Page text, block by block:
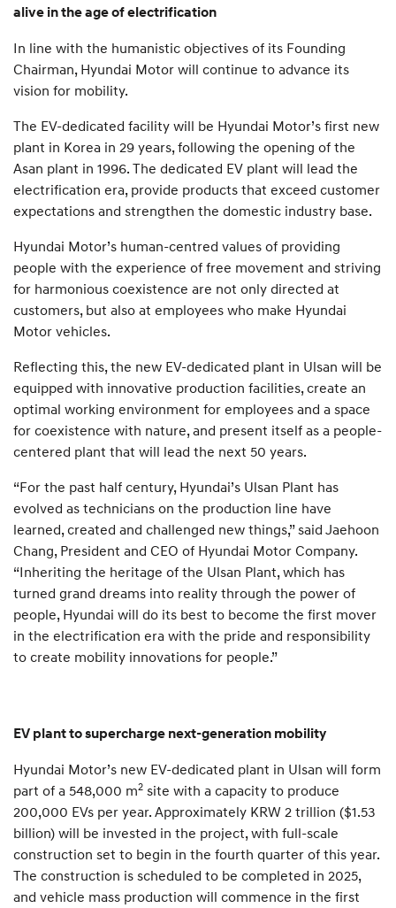
alive in the age of electrification
In line with the humanistic objectives of its Founding
Chairman, Hyundai Motor will continue to advance its
vision for mobility.
The EV-dedicated facility will be Hyundai Motor’s first new
plant in Korea in 29 years, following the opening of the
Asan plant in 1996. The dedicated EV plant will lead the
electrification era, provide products that exceed customer
expectations and strengthen the domestic industry base.
Hyundai Motor’s human-centred values of providing
people with the experience of free movement and striving
for harmonious coexistence are not only directed at
customers, but also at employees who make Hyundai
Motor vehicles.
Reflecting this, the new EV-dedicated plant in Ulsan will be
equipped with innovative production facilities, create an
optimal working environment for employees and a space
for coexistence with nature, and present itself as a people-
centered plant that will lead the next 50 years.
“For the past half century, Hyundai’s Ulsan Plant has
evolved as technicians on the production line have
learned, created and challenged new things,” said Jaehoon
Chang, President and CEO of Hyundai Motor Company.
“Inheriting the heritage of the Ulsan Plant, which has
turned grand dreams into reality through the power of
people, Hyundai will do its best to become the first mover
in the electrification era with the pride and responsibility
to create mobility innovations for people.”
EV plant to supercharge next-generation mobility
Hyundai Motor’s new EV-dedicated plant in Ulsan will form
part of a 548,000 m2 site with a capacity to produce
200,000 EVs per year. Approximately KRW 2 trillion ($1.53
billion) will be invested in the project, with full-scale
construction set to begin in the fourth quarter of this year.
The construction is scheduled to be completed in 2025,
and vehicle mass production will commence in the first